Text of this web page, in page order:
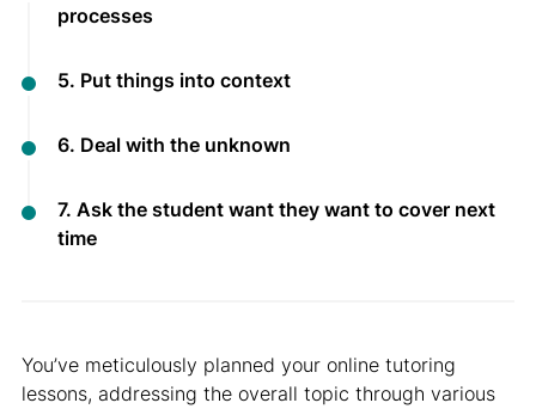
processes
5. Put things into context
6. Deal with the unknown
7. Ask the student want they want to cover next
time
You’ve meticulously planned your online tutoring
lessons, addressing the overall topic through various